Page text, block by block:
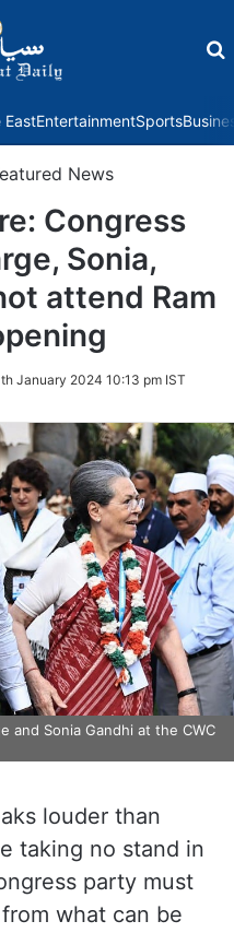
EastEntertainmentSports
News
Congress
Sonia,
attend Ram
January 2024 10:13 pm IST
and Sonia Gandhi at the CWC
louder than
taking no stand in
party must
what can be